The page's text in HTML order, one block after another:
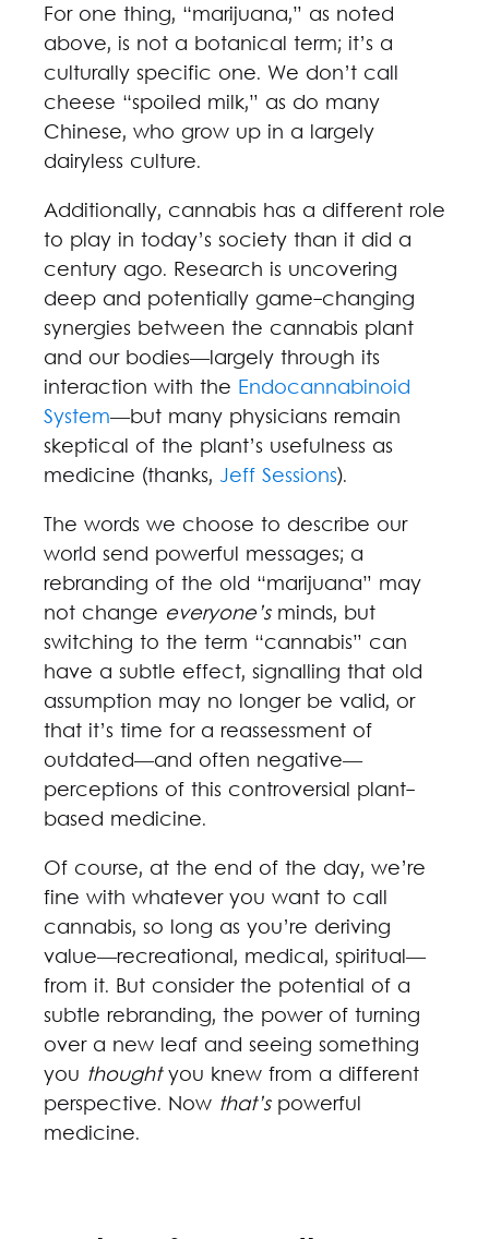
For one thing, “marijuana,” as noted
above, is not a botanical term; it’s a
culturally specific one. We don’t call
cheese “spoiled milk,” as do many
Chinese, who grow up in a largely
dairyless culture.
Additionally, cannabis has a different role
to play in today’s society than it did a
century ago. Research is uncovering
deep and potentially game-changing
synergies between the cannabis plant
and our bodies—largely through its
interaction with the Endocannabinoid
System—but many physicians remain
skeptical of the plant’s usefulness as
medicine (thanks, Jeff Sessions).
The words we choose to describe our
world send powerful messages; a
rebranding of the old “marijuana” may
not change everyone’sminds, but
switching to the term “cannabis” can
have a subtle effect, signalling that old
assumption may no longer be valid, or
that it’s time for a reassessment of
outdated—and often negative—
perceptions of this controversial plant-
based medicine.
Of course, at the end of the day, we’re
fine with whatever you want to call
cannabis, so long as you’re deriving
value—recreational, medical, spiritual—
from it. But consider the potential of a
subtle rebranding, the power of turning
over a new leaf and seeing something
you thoughtyou knew from a different
perspective. Now that’spowerful
medicine.